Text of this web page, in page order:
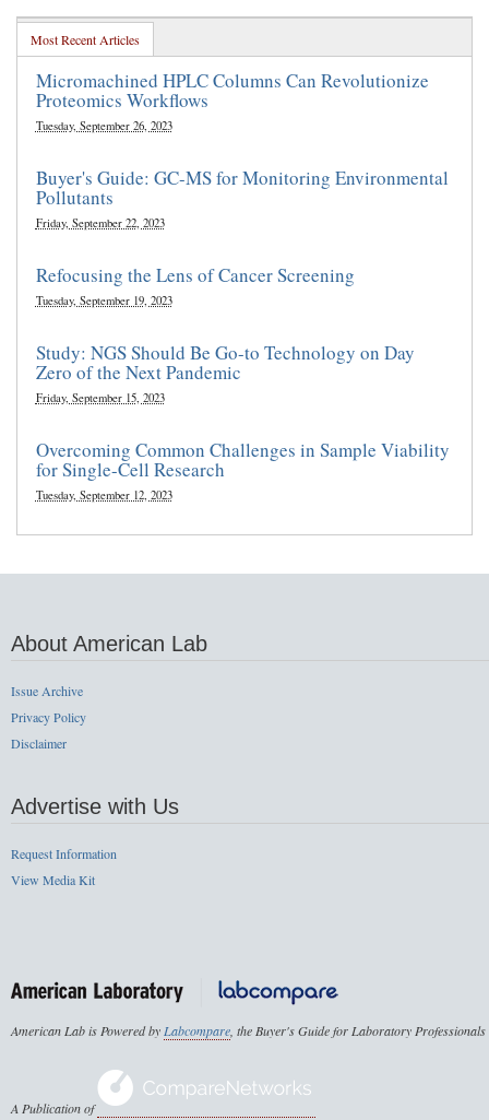
Most Recent Articles
Micromachined HPLC Columns Can Revolutionize
Proteomics Workflows
Tuesday, September 26, 2023
Buyer's Guide: GC-MS for Monitoring Environmental
Pollutants
Friday, September 22, 2023
Refocusing the Lens of Cancer Screening
Tuesday, September 19, 2023
Study: NGS Should Be Go-to Technology on Day
Zero of the Next Pandemic
Friday, September 15, 2023
Overcoming Common Challenges in Sample Viability
for Single-Cell Research
Tuesday, September 12, 2023
About American Lab
Issue Archive
Privacy Policy
Disclaimer
Advertise with Us
Request Information
View Media Kit
American Lab is Powered byLabcompare, the Buyer's Guide for Laboratory Professionals
A Publication of